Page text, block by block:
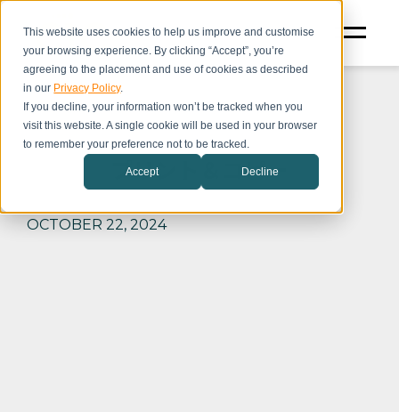
This website uses cookies to help us improve and customise
your browsing experience. By clicking “Accept”, you’re
agreeing to the placement and use of cookies as described
in our Privacy Policy.
If you decline, your information won’t be tracked when you
visit this website. A single cookie will be used in your browser
to remember your preference not to be tracked.
Accept Decline
プリント＆コピー
OCTOBER 22, 2024